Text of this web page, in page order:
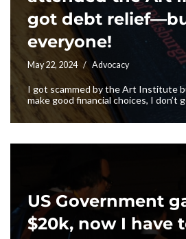
got debt
everyone!
May 22, 2024 Advocacy
I got scammed by the Art Institute
make good financial choices, I don’t
US Government
$20k, now I have